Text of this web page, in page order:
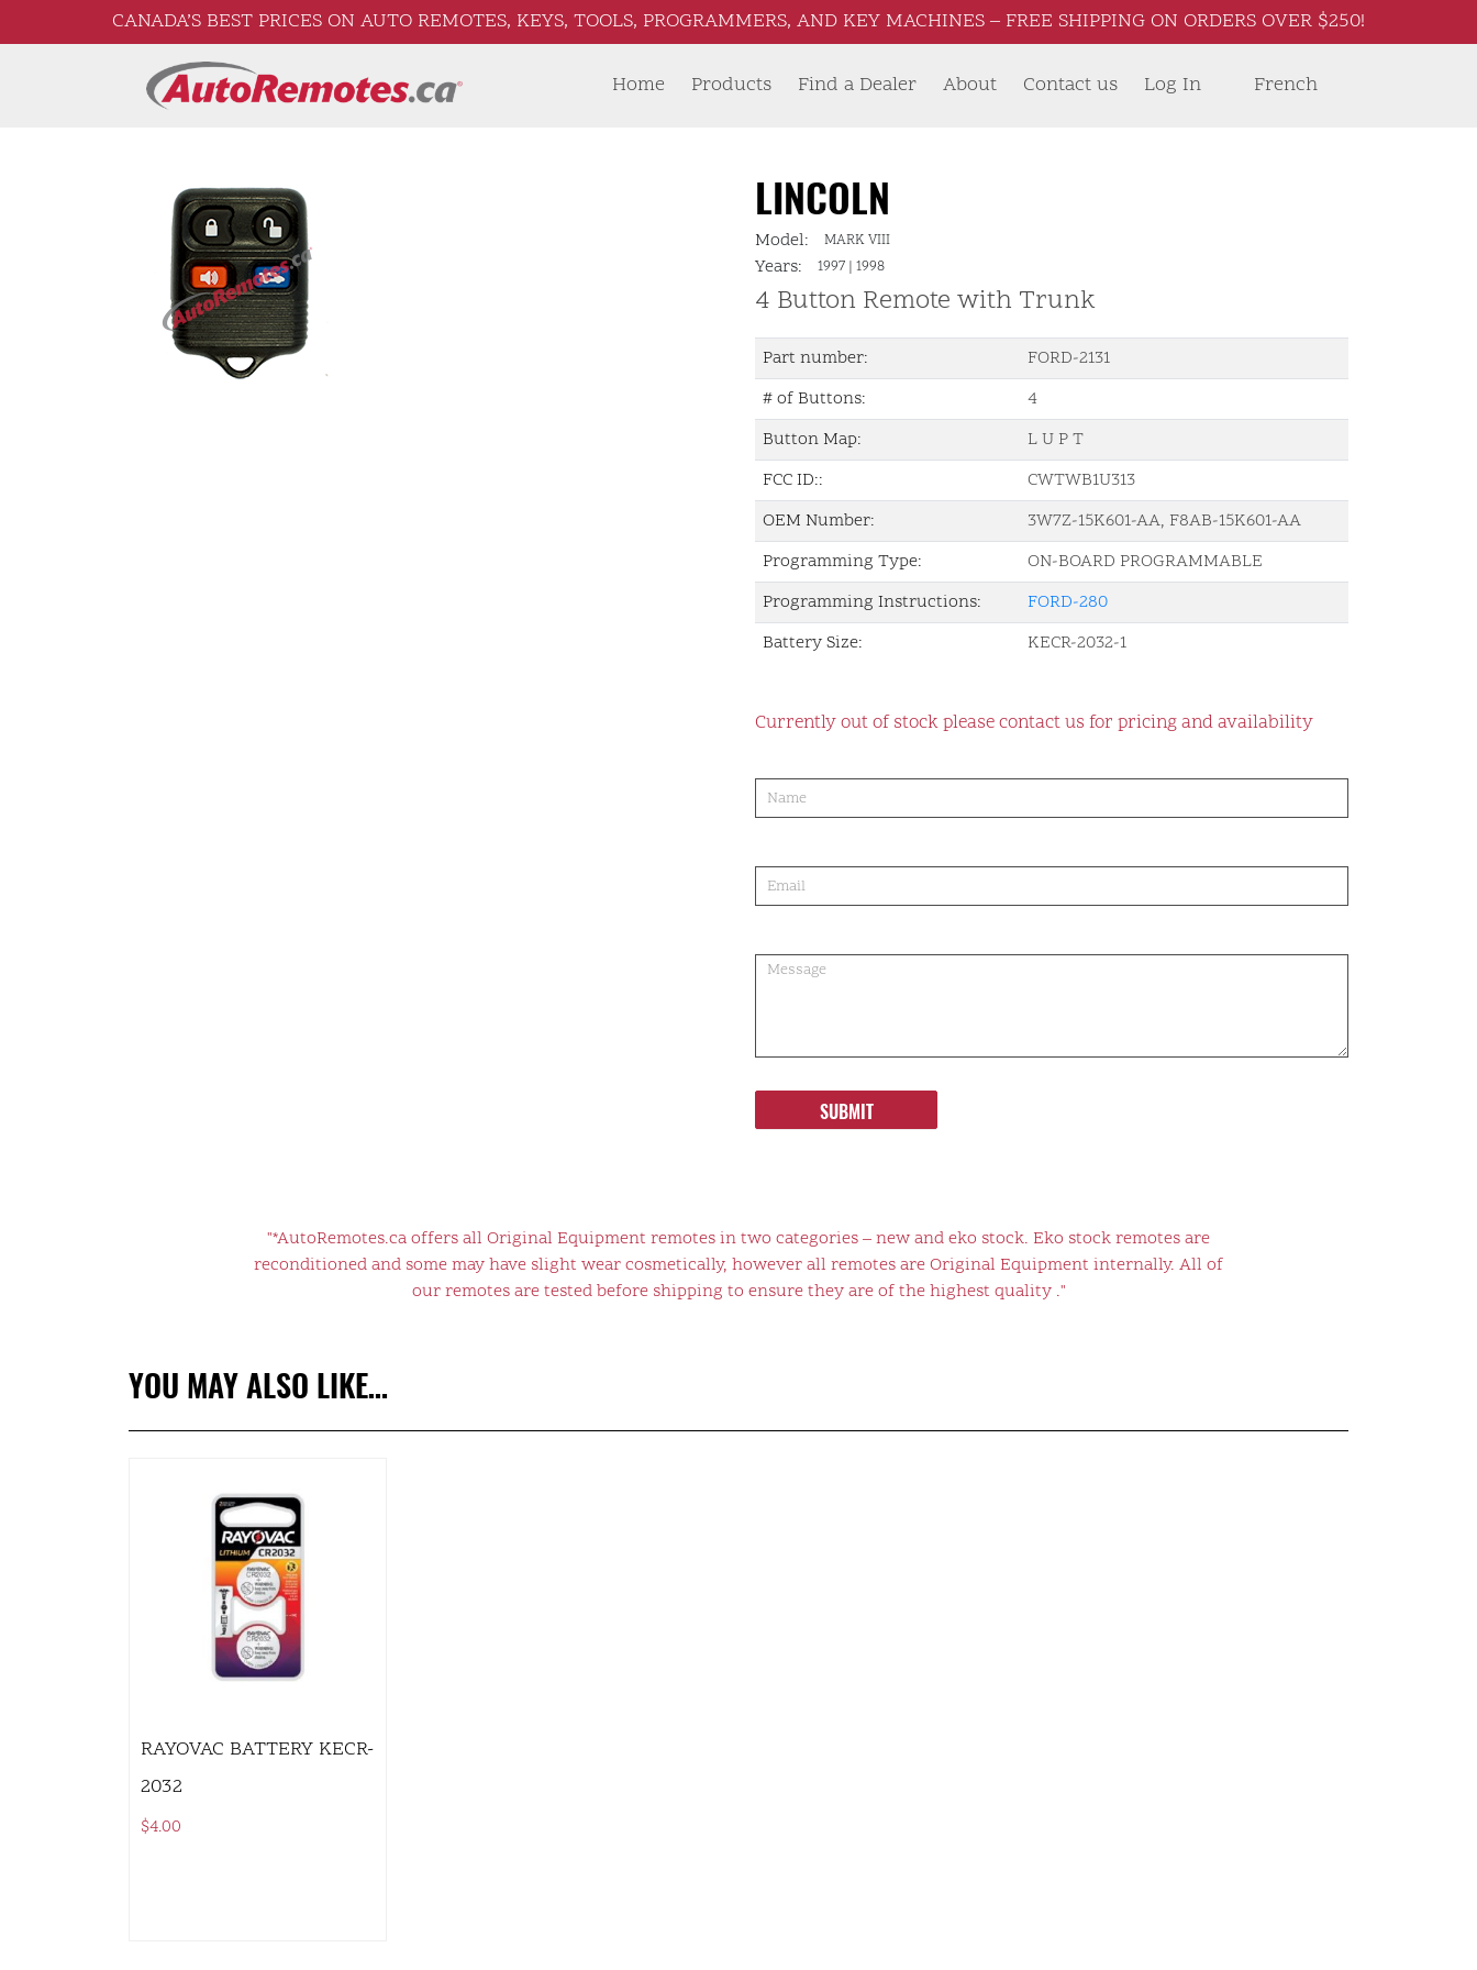
CANADA’S BEST PRICES ON AUTO REMOTES, KEYS, TOOLS, PROGRAMMERS, AND KEY MACHINES – FREE SHIPPING ON ORDERS OVER $250!
Home Products Find a Dealer About Contact us French
Log In
LINCOLN
Model: MARK VIII
Years: 1997 | 1998
4 Button Remote with Trunk
Part number:
FORD-2131
# of Buttons:
4
Button Map:
L U P T
FCC ID::
CWTWB1U313
OEM Number:
3W7Z-15K601-AA, F8AB-15K601-AA
Programming Type:
ON-BOARD PROGRAMMABLE
Programming Instructions:
FORD-280
Battery Size:
KECR-2032-1
Currently out of stock please contact us for pricing and availability
order
SUBMIT
"*AutoRemotes.ca offers all Original Equipment remotes in two categories – new and eko stock. Eko stock remotes are
reconditioned and some may have slight wear cosmetically, however all remotes are Original Equipment internally. All of
our remotes are tested before shipping to ensure they are of the highest quality ."
YOU MAY ALSO LIKE…
RAYOVAC BATTERY KECR-
2032
$4.00